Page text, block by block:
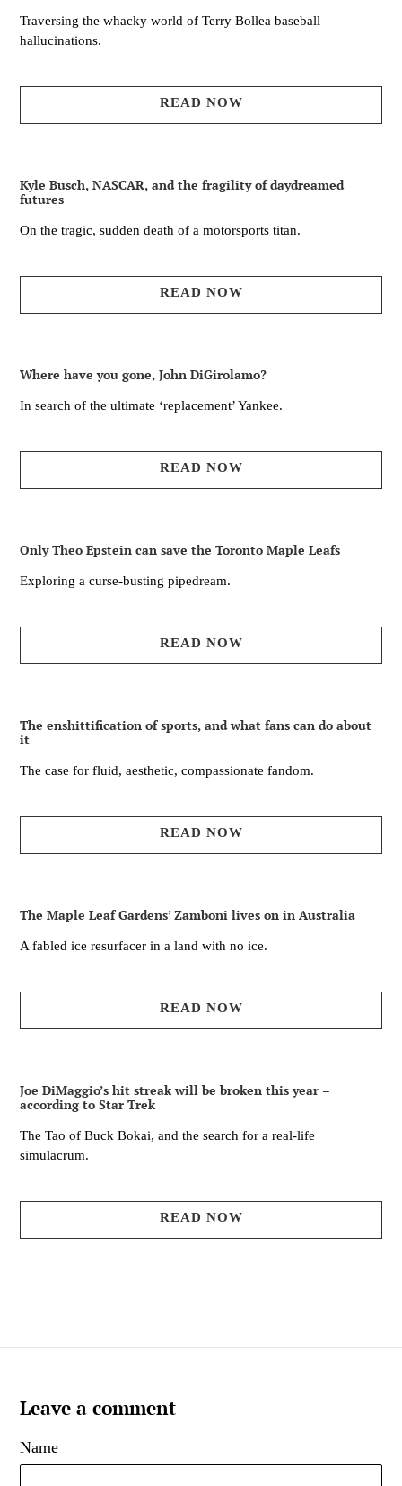
Traversing the whacky world of Terry Bollea baseball
hallucinations.
READ NOW
Kyle Busch, NASCAR, and the fragility of daydreamed
futures
On the tragic, sudden death of a motorsports titan.
READ NOW
Where have you gone, John DiGirolamo?
In search of the ultimate ‘replacement’ Yankee.
READ NOW
Only Theo Epstein can save the Toronto Maple Leafs
Exploring a curse-busting pipedream.
READ NOW
The enshittification of sports, and what fans can do about
it
The case for fluid, aesthetic, compassionate fandom.
READ NOW
The Maple Leaf Gardens’ Zamboni lives on in Australia
A fabled ice resurfacer in a land with no ice.
READ NOW
Joe DiMaggio’s hit streak will be broken this year –
according to Star Trek
The Tao of Buck Bokai, and the search for a real-life
simulacrum.
READ NOW
Leave a comment
Name